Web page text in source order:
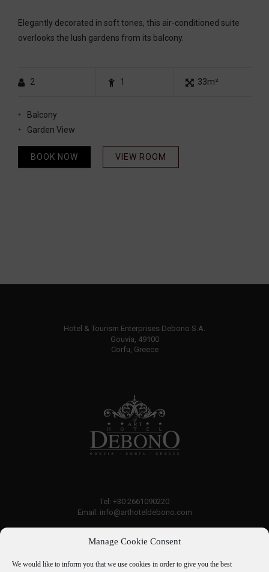
Manage Cookie Consent
We would like to inform you that we use cookies in order to give you the best
Elegantly decorated in soft tones, this air-conditioned suite
overlooks the lush gardens from its balcony.
2 1 33m²
Balcony
Garden View
VIEW ROOM
BOOK NOW
Hotel & Tourism Enterprises Debono S.A.
Gouvia, 49100
Corfu, Greece
Tel: +30 2661090220
Email: info@arthoteldebono.com
Traveller rating:7.6Good